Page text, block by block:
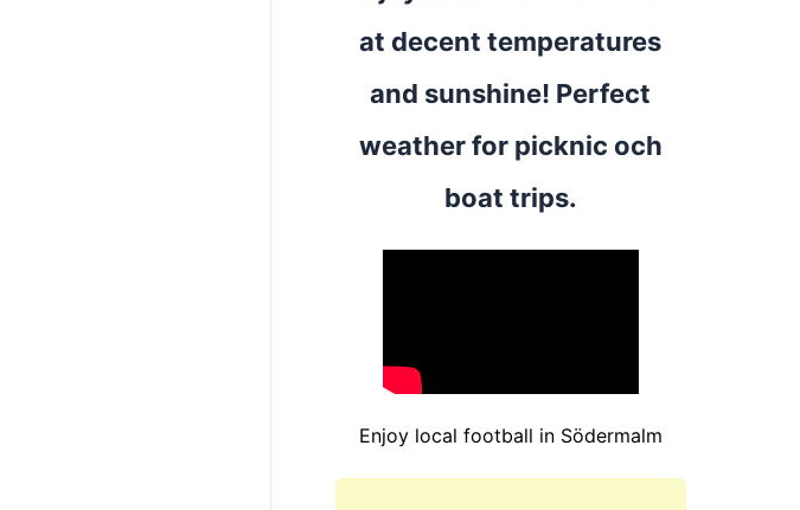
at decent temperatures
and sunshine! Perfect
weather for picknic och
boat trips.
Enjoy local football in Södermalm